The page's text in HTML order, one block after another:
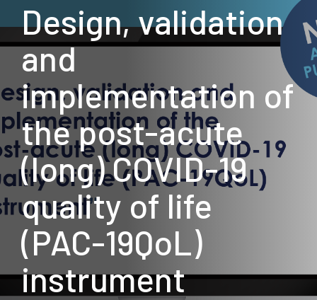
Design, validation
and
implementation of
the post-acute
(long) COVID-19
quality of life
(PAC-19QoL)
instrument